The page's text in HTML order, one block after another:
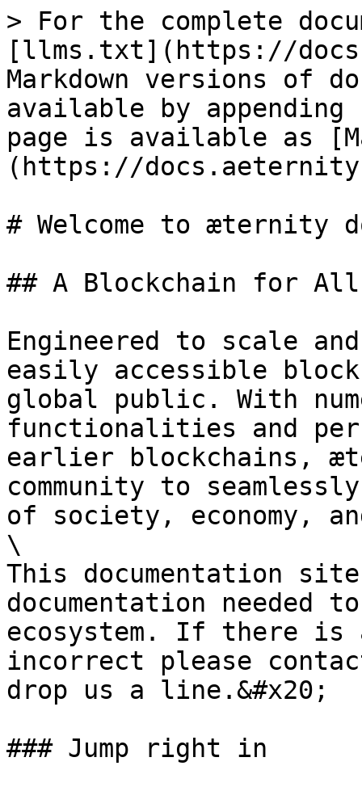
> For the complete
[llms.txt](https://
Markdown versions of
available by
page is available as
(https://
# Welcome to æternity
## A Blockchain for All
Engineered to scale
easily accessible
global public. With
functionalities and
earlier blockchains,
community to
of society, economy,
\
This documentation
documentation
ecosystem. If there is
incorrect please
drop us a line.&#x20;
### Jump right in